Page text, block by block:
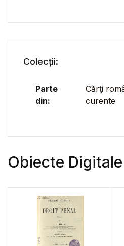
Colecții:
Parte
din:
Cărţi
curente
Obiecte